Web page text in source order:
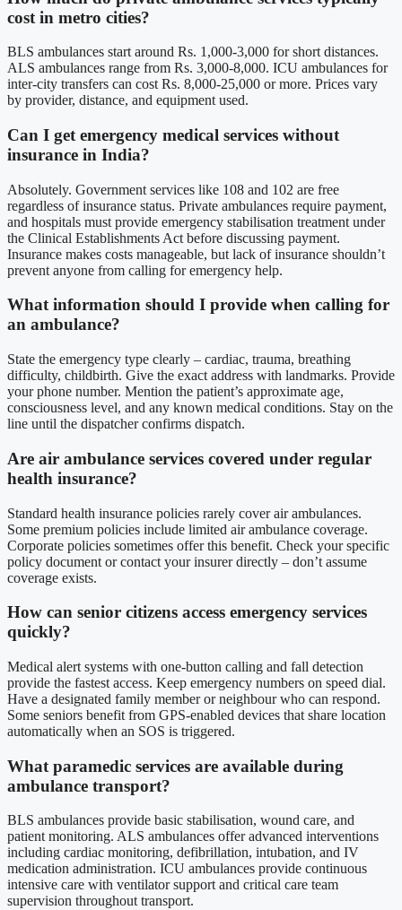
cost in metro cities?
BLS ambulances start around Rs. 1,000-3,000 for short distances.
ALS ambulances range from Rs. 3,000-8,000. ICU ambulances for
inter-city transfers can cost Rs. 8,000-25,000 or more. Prices vary
by provider, distance, and equipment used.
Can I get emergency medical services without
insurance in India?
Absolutely. Government services like 108 and 102 are free
regardless of insurance status. Private ambulances require payment,
and hospitals must provide emergency stabilisation treatment under
the Clinical Establishments Act before discussing payment.
Insurance makes costs manageable, but lack of insurance shouldn’t
prevent anyone from calling for emergency help.
What information should I provide when calling for
an ambulance?
State the emergency type clearly – cardiac, trauma, breathing
difficulty, childbirth. Give the exact address with landmarks. Provide
your phone number. Mention the patient’s approximate age,
consciousness level, and any known medical conditions. Stay on the
line until the dispatcher confirms dispatch.
Are air ambulance services covered under regular
health insurance?
Standard health insurance policies rarely cover air ambulances.
Some premium policies include limited air ambulance coverage.
Corporate policies sometimes offer this benefit. Check your specific
policy document or contact your insurer directly – don’t assume
coverage exists.
How can senior citizens access emergency services
quickly?
Medical alert systems with one-button calling and fall detection
provide the fastest access. Keep emergency numbers on speed dial.
Have a designated family member or neighbour who can respond.
Some seniors benefit from GPS-enabled devices that share location
automatically when an SOS is triggered.
What paramedic services are available during
ambulance transport?
BLS ambulances provide basic stabilisation, wound care, and
patient monitoring. ALS ambulances offer advanced interventions
including cardiac monitoring, defibrillation, intubation, and IV
medication administration. ICU ambulances provide continuous
intensive care with ventilator support and critical care team
supervision throughout transport.